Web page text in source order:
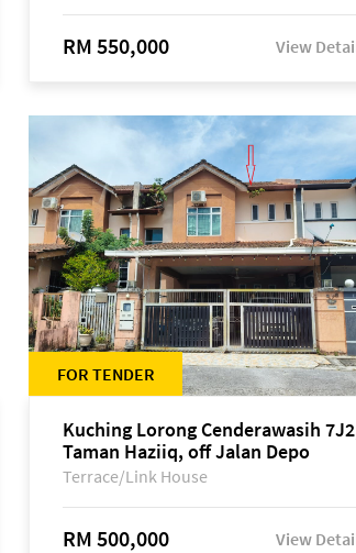
RM 550,000 View
FOR TENDER
Kuching Lorong Cenderawasih
Taman Haziiq, off Jalan Depo
Terrace/Link House
RM 500,000 View